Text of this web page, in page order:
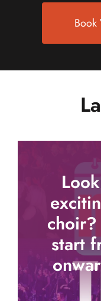
Book
start